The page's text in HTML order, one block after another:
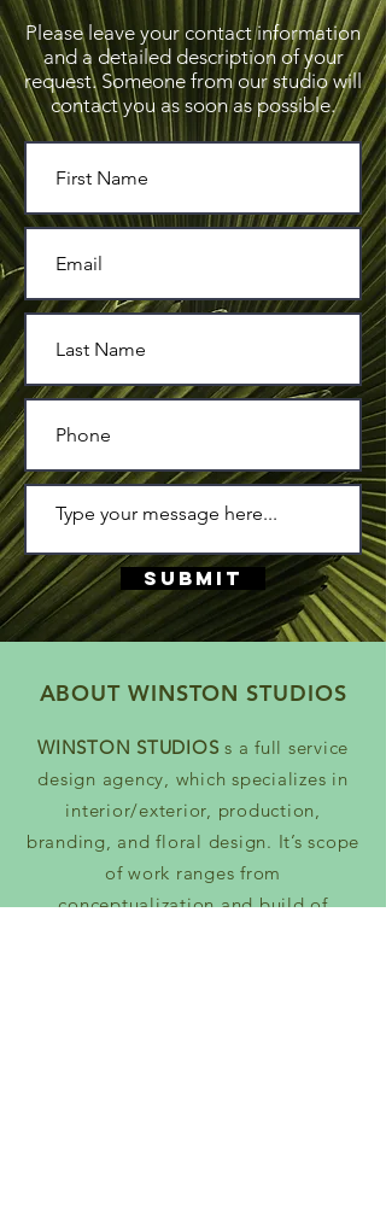
Please leave your contact information
and a detailed description of your
request. Someone from our studio will
contact you as soon as possible.
Submit
ABOUT WINSTON STUDIOS
WINSTON STUDIOS s a full service
design agency, which specializes in
interior/exterior, production,
branding, and floral design. It’s scope
of work ranges from
conceptualization and build of